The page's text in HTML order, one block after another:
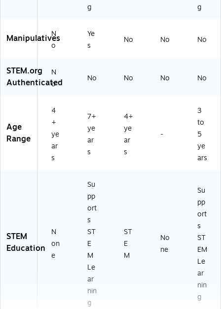
g
g
Manipulatives
N
o
Ye
s
No No No
STEM.org
Authenticated
N
o
No No No No
Age
Range
4
+
ye
ar
s
7+
ye
ar
s
4+
ye
ar
s
-
3
to
5
ye
ars
STEM
Education
N
on
e
Su
pp
ort
s
ST
E
M
Le
ar
nin
g
ST
E
M
No
ne
Su
pp
ort
s
ST
EM
Le
ar
nin
g